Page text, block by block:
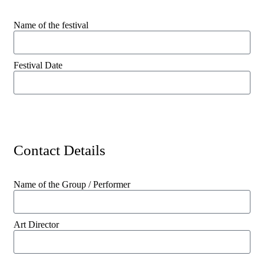
Name of the festival
Festival Date
Contact Details
Name of the Group / Performer
Art Director